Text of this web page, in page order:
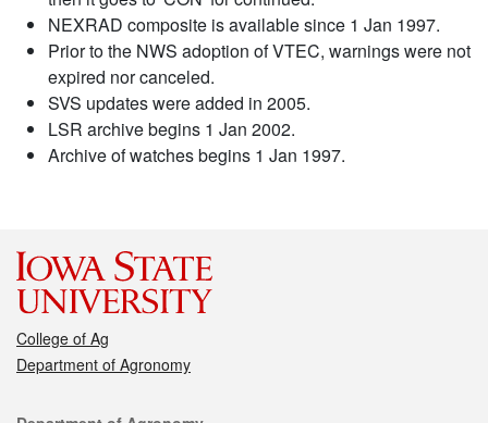
NEXRAD composite is available since 1 Jan 1997.
Prior to the NWS adoption of VTEC, warnings were not
expired nor canceled.
SVS updates were added in 2005.
LSR archive begins 1 Jan 2002.
Archive of watches begins 1 Jan 1997.
College of Ag
Department of Agronomy